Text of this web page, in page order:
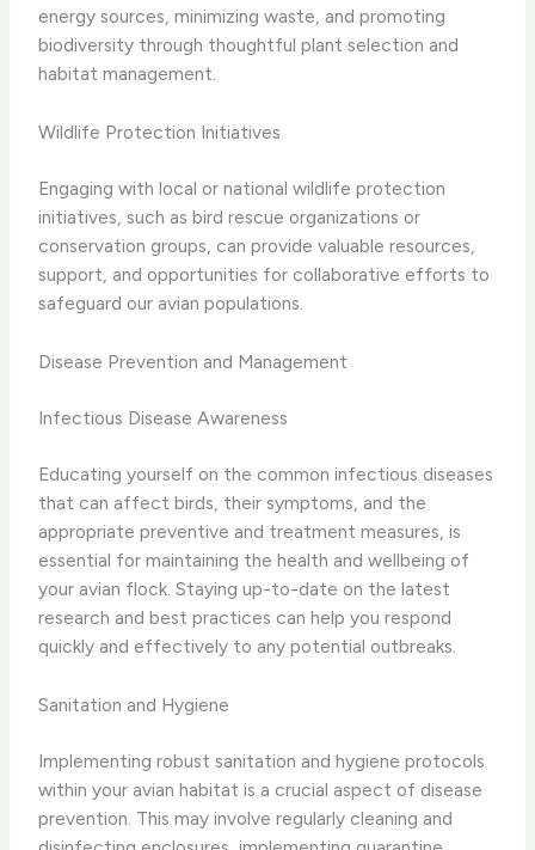
energy sources, minimizing waste, and promoting
biodiversity through thoughtful plant selection and
habitat management.
Wildlife Protection Initiatives
Engaging with local or national wildlife protection
initiatives, such as bird rescue organizations or
conservation groups, can provide valuable resources,
support, and opportunities for collaborative efforts to
safeguard our avian populations.
Disease Prevention and Management
Infectious Disease Awareness
Educating yourself on the common infectious diseases
that can affect birds, their symptoms, and the
appropriate preventive and treatment measures, is
essential for maintaining the health and wellbeing of
your avian flock. Staying up-to-date on the latest
research and best practices can help you respond
quickly and effectively to any potential outbreaks.
Sanitation and Hygiene
Implementing robust sanitation and hygiene protocols
within your avian habitat is a crucial aspect of disease
prevention. This may involve regularly cleaning and